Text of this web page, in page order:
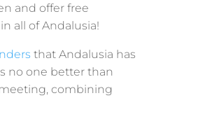
and offer free
all of Andalusia!
that Andalusia has
no one better than
combining